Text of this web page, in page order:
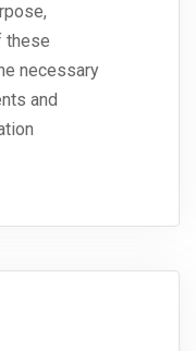
these
necessary
and